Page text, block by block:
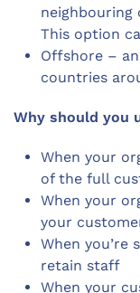
neighbouring
This option
Offshore –
countries
Why should you
When your
of the full
When your
your
When
retain staff
When your